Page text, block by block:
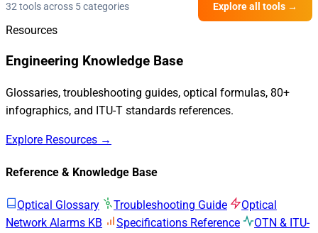
32 tools across 5 categories Explore all tools →
Resources
Engineering Knowledge Base
Glossaries, troubleshooting guides, optical formulas, 80+
infographics, and ITU-T standards references.
Explore Resources →
Reference & Knowledge Base
Optical Glossary Troubleshooting Guide
Optical
Network Alarms KB
Specifications Reference
OTN & ITU-